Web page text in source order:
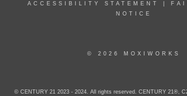
ACCESSIBILITY STATEMENT
NOTICE
© 2026 MOXIWORKS
© CENTURY 21 2023 - 2024. All rights reserved. CENTURY 21®,